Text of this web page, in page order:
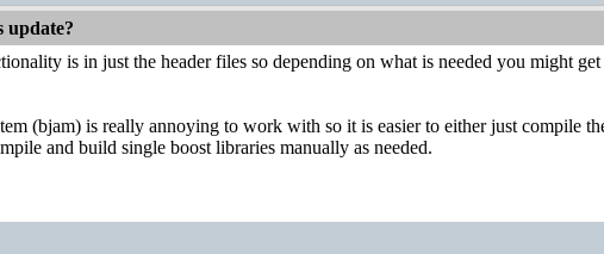
update?
is in just the header files so depending on what is needed you might
(bjam) is really annoying to work with so it is easier to either just compile
and build single boost libraries manually as needed.